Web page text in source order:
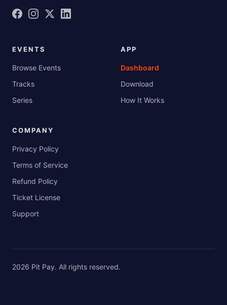
EVENTS
Browse Events
Tracks
Series
APP
Dashboard
Download
How It Works
COMPANY
Privacy Policy
Terms of Service
Refund Policy
Ticket License
Support
2026 Pit Pay. All rights reserved.